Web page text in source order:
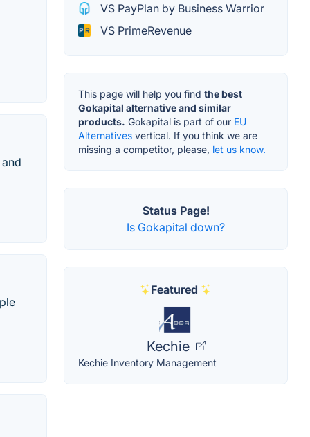
VS PayPlan by Business Warrior
VS PrimeRevenue
This page will help you find the best
Gokapital alternative and similar
products. Gokapital is part of our EU
Alternatives vertical. If you think we are
missing a competitor, please, let us know.
Status Page!
Is Gokapital down?
Featured
Kechie
Kechie Inventory Management